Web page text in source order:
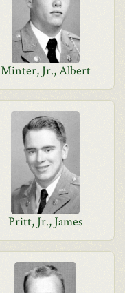
Minter, Jr., Albert
Pritt, Jr., James